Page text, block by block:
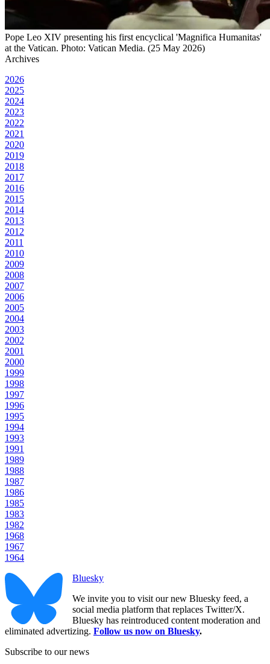
Pope Leo XIV presenting his first encyclical 'Magnifica Humanitas'
at the Vatican. Photo: Vatican Media. (25 May 2026)
Archives
2026
2025
2024
2023
2022
2021
2020
2019
2018
2017
2016
2015
2014
2013
2012
2011
2010
2009
2008
2007
2006
2005
2004
2003
2002
2001
2000
1999
1998
1997
1996
1995
1994
1993
1991
1989
1988
1987
1986
1985
1983
1982
1968
1967
1964
Bluesky
We invite you to visit our new Bluesky feed, a
social media platform that replaces Twitter/X.
Bluesky has reintroduced content moderation and
eliminated advertizing. Follow us now on Bluesky.
Subscribe to our news